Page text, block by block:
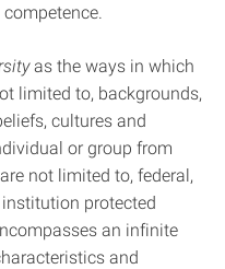
as the ways in which
limited to, backgrounds,
cultures and
or group from
not limited to, federal,
protected
an infinite
and